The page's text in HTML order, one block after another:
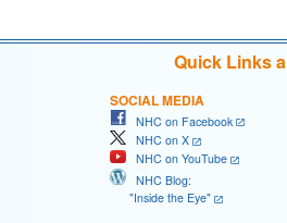
Quick Links
SOCIAL MEDIA
NHC on Facebook
NHC on X
NHC on YouTube
NHC Blog:
"Inside the Eye"